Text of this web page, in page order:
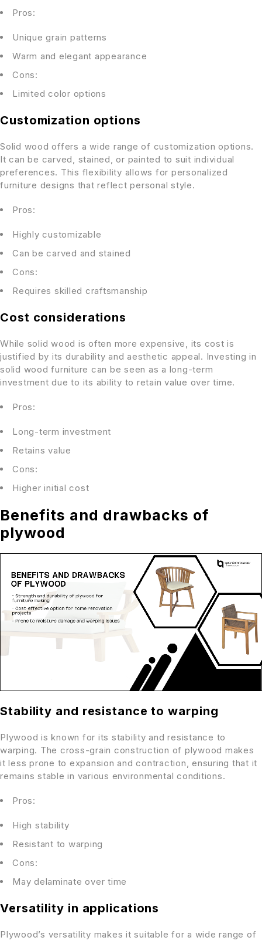
Pros:
Unique grain patterns
Warm and elegant appearance
Cons:
Limited color options
Customization options
Solid wood offers a wide range of customization options.
It can be carved, stained, or painted to suit individual
preferences. This flexibility allows for personalized
furniture designs that reflect personal style.
Pros:
Highly customizable
Can be carved and stained
Cons:
Requires skilled craftsmanship
Cost considerations
While solid wood is often more expensive, its cost is
justified by its durability and aesthetic appeal. Investing in
solid wood furniture can be seen as a long-term
investment due to its ability to retain value over time.
Pros:
Long-term investment
Retains value
Cons:
Higher initial cost
Benefits and drawbacks of
plywood
Stability and resistance to warping
Plywood is known for its stability and resistance to
warping. The cross-grain construction of plywood makes
it less prone to expansion and contraction, ensuring that it
remains stable in various environmental conditions.
Pros:
High stability
Resistant to warping
Cons:
May delaminate over time
Versatility in applications
Plywood’s versatility makes it suitable for a wide range of